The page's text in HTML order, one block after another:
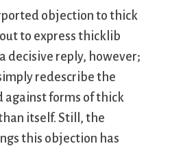
objection to thick
to express thicklib
decisive reply, however;
redescribe the
against forms of thick
itself. Still, the
this objection has